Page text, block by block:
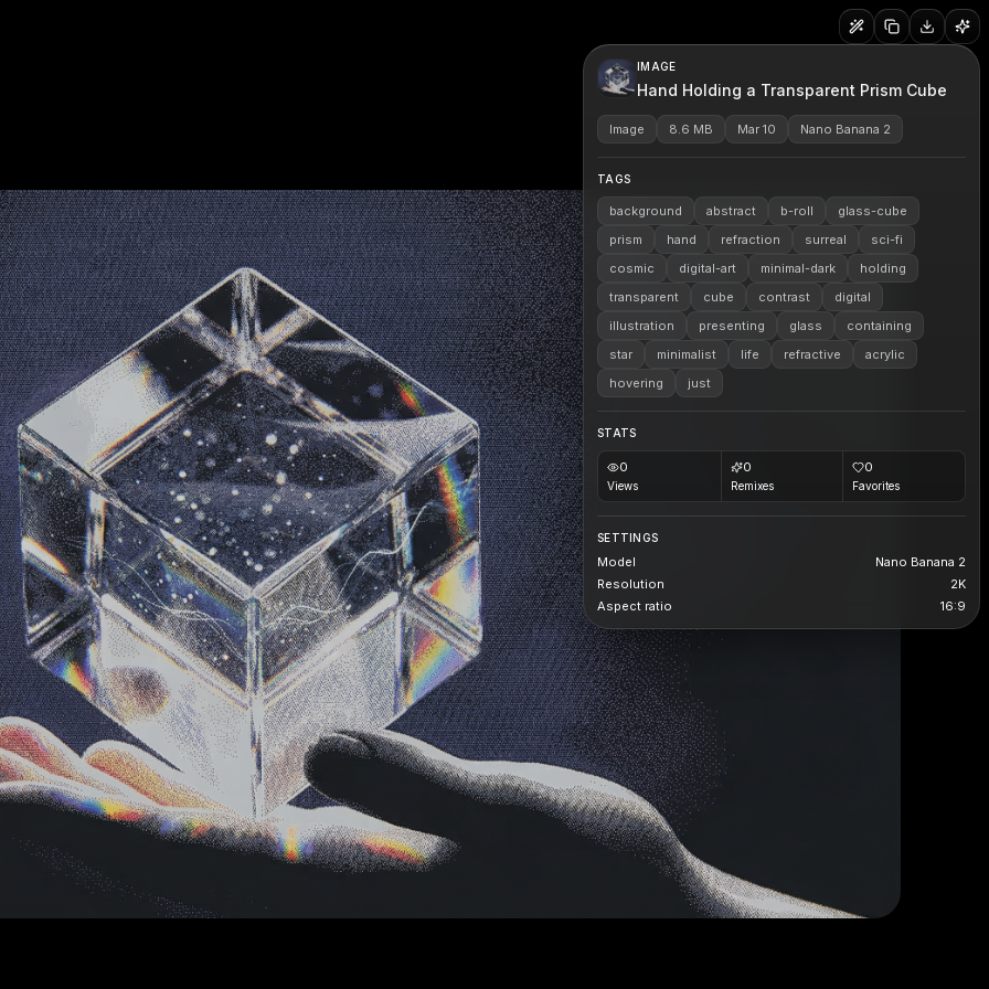
IMAGE
Hand Holding a Transparent Prism Cube
Image 8.6 MB Mar 10 Nano Banana 2
TAGS
background abstract b-roll
glass-cube
prism
hand refraction surreal
sci-fi
cosmic
digital-art minimal-dark
holding
transparent
cube contrast
digital
illustration
presenting glass
containing
star
minimalist life refractive
acrylic
hovering
just
STATS
0
Views
0
Remixes
0
Favorites
SETTINGS
Model
Nano Banana 2
Resolution
2K
Aspect ratio
16:9